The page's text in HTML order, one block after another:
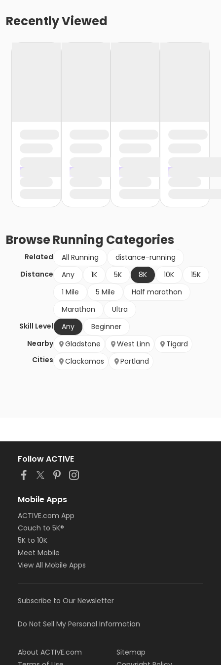
Recently Viewed
BrowseRunning Categories
Related All Running
distance-running
Distance
Any 1K 5K 8K 10K
15K
1 Mile
5 Mile
Half marathon
Marathon
Ultra
Skill Level
Any
Beginner
Nearby
Cities
Gladstone West Linn
Tigard
Clackamas
Portland
Follow ACTIVE
Mobile Apps
ACTIVE.com App
Couch to 5K®
5K to 10K
Meet Mobile
View All Mobile Apps
Subscribe to Our Newsletter
Do Not Sell My Personal Information
About ACTIVE.com
Sitemap